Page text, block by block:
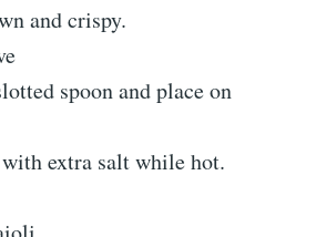
and crispy.
spoon and place on
extra salt while hot.